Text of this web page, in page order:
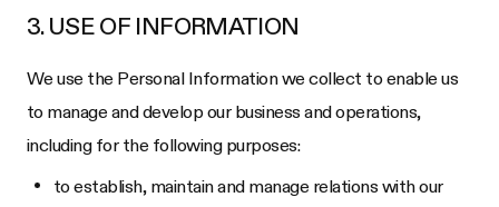
3. USE OF INFORMATION
We use the Personal Information we collect to enable us
to manage and develop our business and operations,
including for the following purposes:
to establish, maintain and manage relations with our